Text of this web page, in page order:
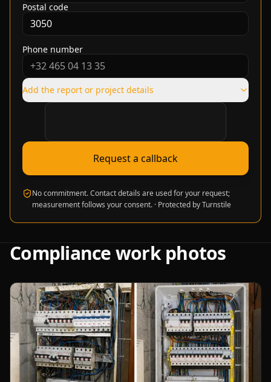
Postal code
Phone number
Add the report or project details
Verification required
Request a callback
No commitment. Contact details are used for your request;
measurement follows your consent. · Protected by Turnstile
Compliance work photos